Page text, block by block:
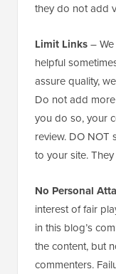
they do not add
Limit Links–
helpful
assure quality,
Do not add
you do so, your
review. DO NOT
to your site.
No Personal
interest of fair
in this blog’s
the content, but
commenters.